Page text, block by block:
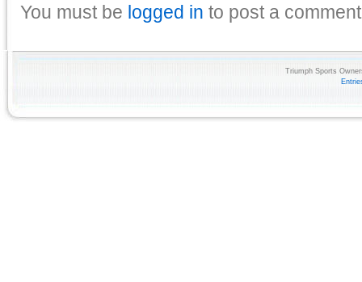
You must be logged in to post a
Triumph Sports